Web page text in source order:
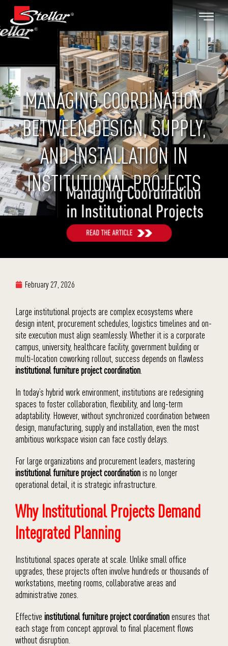
MANAGING COORDINATION
BETWEEN DESIGN, SUPPLY,
AND INSTALLATION IN
INSTITUTIONAL PROJECTS
February 27, 2026
Large institutional projects are complex ecosystems where
design intent, procurement schedules, logistics timelines and on-
site execution must align seamlessly. Whether it is a corporate
campus, university, healthcare facility, government building or
multi-location coworking rollout, success depends on flawless
institutional furniture project coordination
In today’s hybrid work environment, institutions are redesigning
spaces to foster collaboration, flexibility, and long-term
adaptability. However, without synchronized coordination between
design, manufacturing, supply and installation, even the most
ambitious workspace vision can face costly delays.
For large organizations and procurement leaders, mastering
institutional furniture project coordinationis no longer
operational detail, it is strategic infrastructure.
Why Institutional Projects Demand
Integrated Planning
Institutional spaces operate at scale. Unlike small office
upgrades, these projects often involve hundreds or thousands of
workstations, meeting rooms, collaborative areas and
administrative zones.
Effective institutional furniture project coordinationensures that
each stage from concept approval to final placement flows
without disruption.